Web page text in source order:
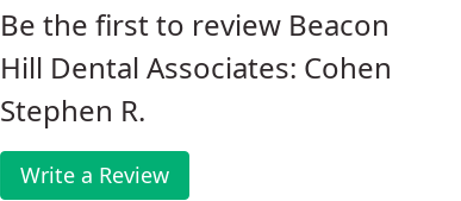
Be the first to review Beacon
Hill Dental Associates: Cohen
Stephen R.
Write a Review